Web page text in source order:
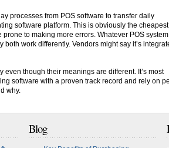
processes from POS software to transfer daily
software platform. This is obviously the
to making more errors. Whatever POS
work differently. Vendors might say it’s
though their meanings are different. It’s most
software with a proven track record and rely on
why.
Blog